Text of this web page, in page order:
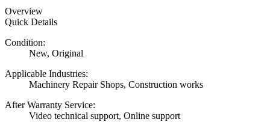
Overview
Quick Details
Condition:
New, Original
Applicable Industries:
Machinery Repair Shops, Construction works
After Warranty Service:
Video technical support, Online support